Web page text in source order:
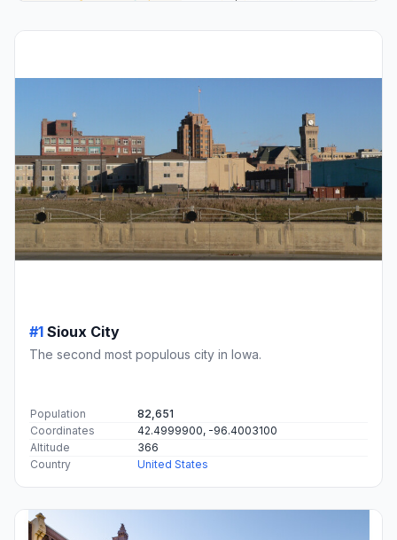
#1 Sioux City
The second most populous city in Iowa.
Population
82,651
Coordinates
42.4999900, -96.4003100
Altitude
366
Country
United States